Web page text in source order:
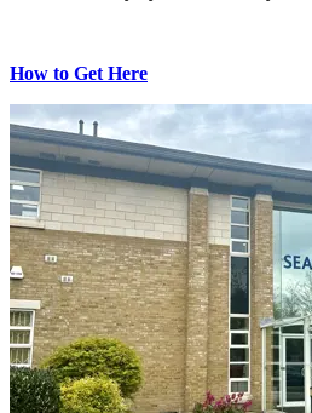
How to Get Here